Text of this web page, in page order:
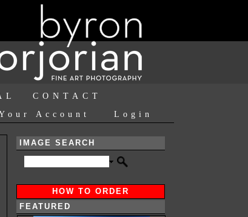
CONTACT
Login
Account
IMAGE SEARCH
HOW TO ORDER
FEATURED